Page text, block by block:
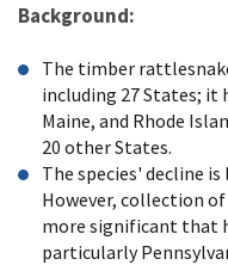
Background:
The timber
including 27 States; it
Maine, and Rhode
20 other States.
The species' decline
However, collection
more significant that
particularly